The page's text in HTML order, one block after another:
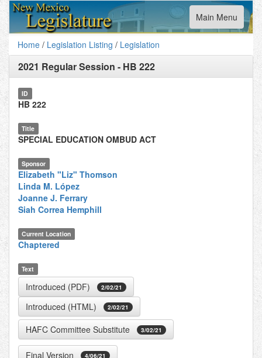
Toggle
navigation
Main Menu
Home / Legislation Listing / Legislation
2021 Regular Session - HB 222
ID
HB 222
Title
SPECIAL EDUCATION OMBUD ACT
Sponsor
Elizabeth "Liz" Thomson
Linda M. López
Joanne J. Ferrary
Siah Correa Hemphill
Current Location
Chaptered
Text
Introduced (PDF) 2/02/21
Introduced (HTML) 2/02/21
HAFC Committee Substitute 3/02/21
Final Version 4/06/21